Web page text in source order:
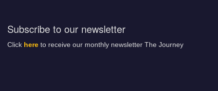
Subscribe to our newsletter
Click here to receive our monthly newsletter The Journey